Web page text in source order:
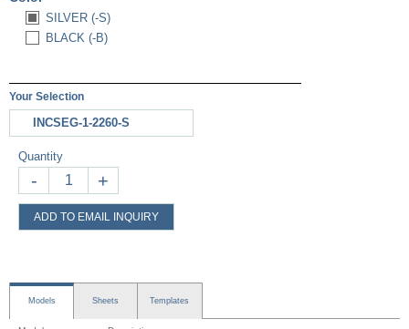
SILVER (-S)
BLACK (-B)
Your Selection
INCSEG-1-2260-S
Quantity
- +
ADD TO EMAIL INQUIRY
Models Sheets Templates